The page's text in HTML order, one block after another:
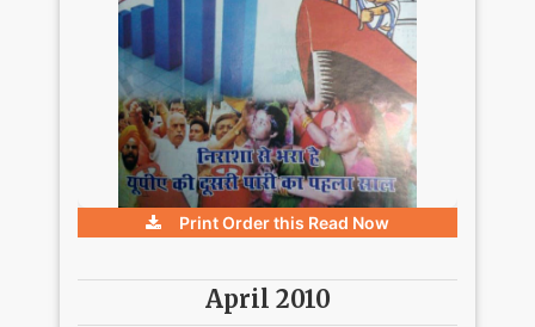
Print Order this Read Now
April 2010